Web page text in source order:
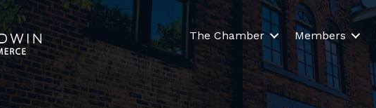
The Chamber Members